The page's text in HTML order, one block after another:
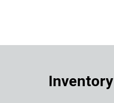
Inventory